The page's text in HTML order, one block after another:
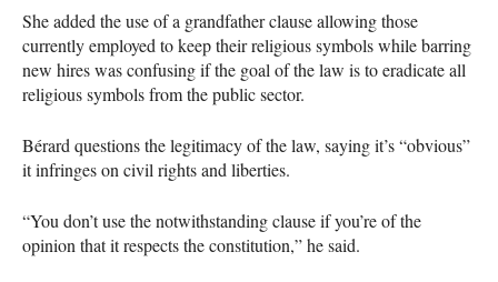
She added the use of a grandfather clause allowing those
currently employed to keep their religious symbols while barring
new hires was confusing if the goal of the law is to eradicate all
religious symbols from the public sector.
Bérard questions the legitimacy of the law, saying it’s “obvious”
it infringes on civil rights and liberties.
“You don’t use the notwithstanding clause if you’re of the
opinion that it respects the constitution,” he said.